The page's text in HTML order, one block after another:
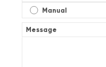
Manual
Message